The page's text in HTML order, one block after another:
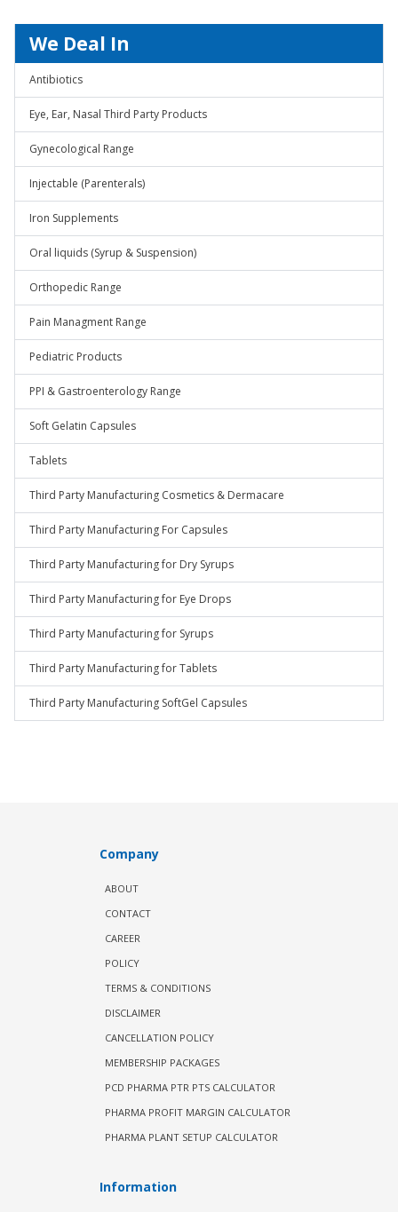
We Deal In
Antibiotics
Eye, Ear, Nasal Third Party Products
Gynecological Range
Injectable (Parenterals)
Iron Supplements
Oral liquids (Syrup & Suspension)
Orthopedic Range
Pain Managment Range
Pediatric Products
PPI & Gastroenterology Range
Soft Gelatin Capsules
Tablets
Third Party Manufacturing Cosmetics & Dermacare
Third Party Manufacturing For Capsules
Third Party Manufacturing for Dry Syrups
Third Party Manufacturing for Eye Drops
Third Party Manufacturing for Syrups
Third Party Manufacturing for Tablets
Third Party Manufacturing SoftGel Capsules
Company
ABOUT
CONTACT
CAREER
POLICY
TERMS & CONDITIONS
DISCLAIMER
CANCELLATION POLICY
MEMBERSHIP PACKAGES
PCD PHARMA PTR PTS CALCULATOR
PHARMA PROFIT MARGIN CALCULATOR
PHARMA PLANT SETUP CALCULATOR
Information